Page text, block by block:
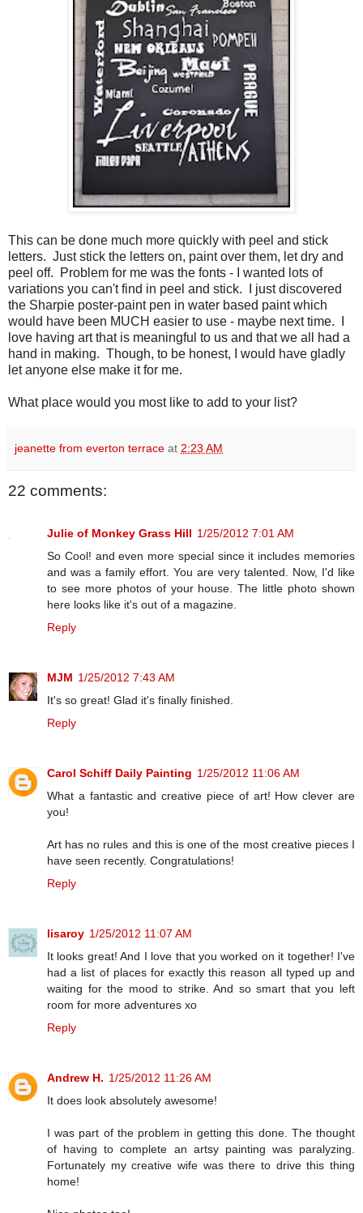
This can be done much more quickly with peel and stick
letters. Just stick the letters on, paint over them, let dry and
peel off. Problem for me was the fonts - I wanted lots of
variations you can't find in peel and stick. I just discovered
the Sharpie poster-paint pen in water based paint which
would have been MUCH easier to use - maybe next time. I
love having art that is meaningful to us and that we all had a
hand in making. Though, to be honest, I would have gladly
let anyone else make it for me.
What place would you most like to add to your list?
jeanette from everton terrace at 2:23 AM
22 comments:
Julie of Monkey Grass Hill 1/25/2012 7:01 AM
So Cool! and even more special since it includes memories
and was a family effort. You are very talented. Now, I'd like
to see more photos of your house. The little photo shown
here looks like it's out of a magazine.
Reply
MJM 1/25/2012 7:43 AM
It's so great! Glad it's finally finished.
Reply
Carol Schiff Daily Painting 1/25/2012 11:06 AM
What a fantastic and creative piece of art! How clever are
you!
Art has no rules and this is one of the most creative pieces I
have seen recently. Congratulations!
Reply
lisaroy 1/25/2012 11:07 AM
It looks great! And I love that you worked on it together! I've
had a list of places for exactly this reason all typed up and
waiting for the mood to strike. And so smart that you left
room for more adventures xo
Reply
Andrew H. 1/25/2012 11:26 AM
It does look absolutely awesome!
I was part of the problem in getting this done. The thought
of having to complete an artsy painting was paralyzing.
Fortunately my creative wife was there to drive this thing
home!